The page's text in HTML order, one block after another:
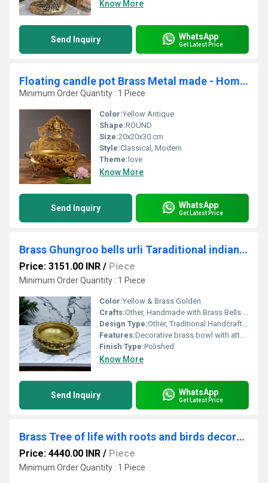
Know More
Send Inquiry WhatsApp
Get Latest Price
Floating candle pot Brass Metal made - Home Decor Lord Ganesha figure Urli
Minimum Order Quantity : 1 Piece
Color:Yellow Antique
Shape:ROUND
Size:20x20x30 cm
Style:Classical, Modern
Theme: love
Know More
Send Inquiry WhatsApp
Get Latest Price
Brass Ghungroo bells urli Taraditional indian decoe items Brass bells urli| Home decor| (Yellow)
Price: 3151.00 INR / Piece
Minimum Order Quantity : 1 Piece
Color:Yellow & Brass Golden
Crafts:Other, Handmade with Brass Bells (Ghungroo)
Design Type:Other, Traditional Handcrafted
Features:Decorative brass bowl with attached ghungroo bells, traditional urli style
Finish Type:Polished
Know More
Send Inquiry WhatsApp
Get Latest Price
Brass Tree of life with roots and birds decorative item for your home and offices (Yellow, 11")
Price: 4440.00 INR / Piece
Minimum Order Quantity : 1 Piece